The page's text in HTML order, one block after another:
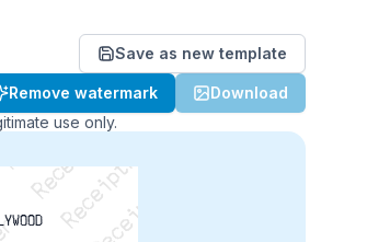
Save as new template
Remove watermark
Download
use only.